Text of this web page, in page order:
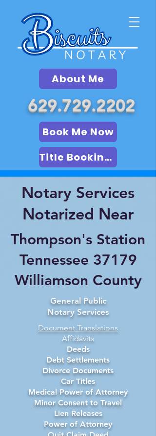
About Me
629.729.2202
Book Me Now
Title Booking (LSA)
Notary Services
Notarized Near
Thompson's Station
Tennessee 37179
Williamson County
General Public
Notary Services
Document Translations
Affidavits
Deeds
Debt Settlements
Divorce Documents
Car Titles
Medical Power of Attorney
Minor Consent to Travel
Lien Releases
Power of Attorney